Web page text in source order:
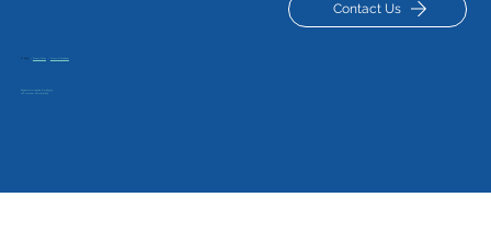
pick for Louth archer
Contact Us
© 2025 Privacy Policy| Terms & Conditions
Registered in London No: 834329
VAT Number GB 120127629